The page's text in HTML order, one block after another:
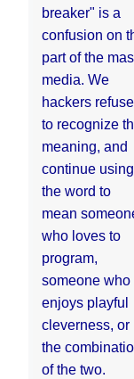
breaker" is a
confusion on
part of the
media. We
hackers refuse
to recognize
meaning, and
continue using
the word to
mean
who loves to
program,
someone who
enjoys playful
cleverness, or
the
of the two.